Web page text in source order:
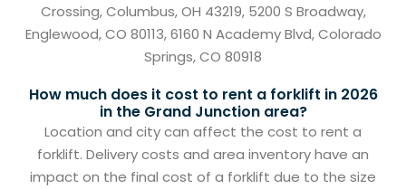
Crossing, Columbus, OH 43219, 5200 S Broadway,
Englewood, CO 80113, 6160 N Academy Blvd, Colorado
Springs, CO 80918
How much does it cost to rent a forklift in 2026
in the Grand Junction area?
Location and city can affect the cost to rent a
forklift. Delivery costs and area inventory have an
impact on the final cost of a forklift due to the size